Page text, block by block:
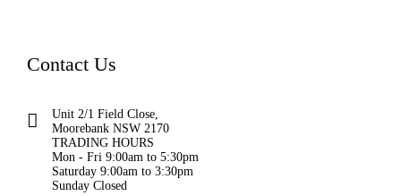
Contact Us
Unit 2/1 Field Close,
Moorebank NSW 2170
TRADING HOURS
Mon - Fri 9:00am to 5:30pm
Saturday 9:00am to 3:30pm
Sunday Closed